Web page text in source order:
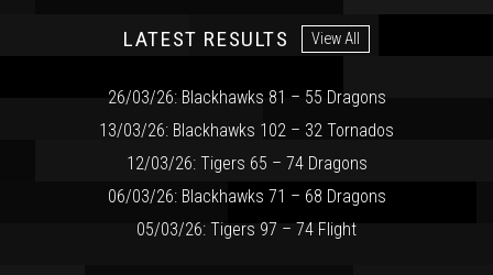
LATEST RESULTS View All
26/03/26: Blackhawks 81 – 55 Dragons
13/03/26: Blackhawks 102 – 32 Tornados
12/03/26: Tigers 65 – 74 Dragons
06/03/26: Blackhawks 71 – 68 Dragons
05/03/26: Tigers 97 – 74 Flight